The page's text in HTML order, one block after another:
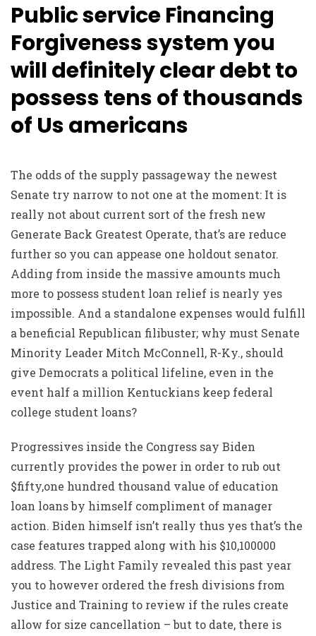
Public service Financing
Forgiveness system you
will definitely clear debt to
possess tens of thousands
of Us americans
The odds of the supply passageway the newest
Senate try narrow to not one at the moment: It is
really not about current sort of the fresh new
Generate Back Greatest Operate, that’s are reduce
further so you can appease one holdout senator.
Adding from inside the massive amounts much
more to possess student loan relief is nearly yes
impossible. And a standalone expenses would fulfill
a beneficial Republican filibuster; why must Senate
Minority Leader Mitch McConnell, R-Ky., should
give Democrats a political lifeline, even in the
event half a million Kentuckians keep federal
college student loans?
Progressives inside the Congress say Biden
currently provides the power in order to rub out
$fifty,one hundred thousand value of education
loan loans by himself compliment of manager
action. Biden himself isn’t really thus yes that’s the
case features trapped along with his $10,100000
address. The Light Family revealed this past year
you to however ordered the fresh divisions from
Justice and Training to review if the rules create
allow for size cancellation – but to date, there is